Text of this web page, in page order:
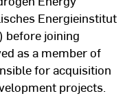
Energieinstitut
before joining
as a member of
for acquisition
projects.